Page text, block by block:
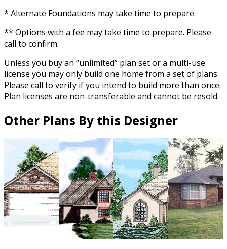
* Alternate Foundations may take time to prepare.
** Options with a fee may take time to prepare. Please
call to confirm.
Unless you buy an “unlimited” plan set or a multi-use
license you may only build one home from a set of plans.
Please call to verify if you intend to build more than once.
Plan licenses are non-transferable and cannot be resold.
Other Plans By this Designer